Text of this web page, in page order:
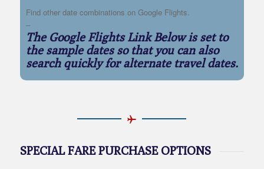
Find other date combinations on Google Flights.
–
The Google Flights Link Below is set to
the sample dates so that you can also
search quickly for alternate travel dates.
SPECIAL FARE PURCHASE OPTIONS